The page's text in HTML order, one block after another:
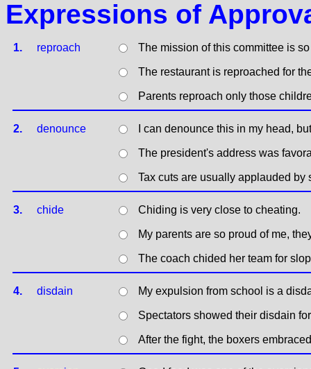
Expressions of
1. reproach The mission of this committee is
The restaurant is reproached for
Parents reproach only those
2. denounce I can denounce this in my head,
The president's address was
Tax cuts are usually applauded
3. chide Chiding is very close to cheating.
My parents are so proud of me,
The coach chided her team for
4. disdain My expulsion from school is a
Spectators showed their disdain
After the fight, the boxers